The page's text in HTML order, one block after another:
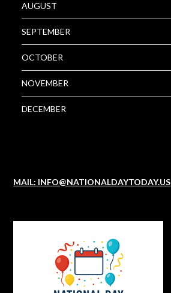
AUGUST
SEPTEMBER
OCTOBER
NOVEMBER
DECEMBER
MAIL: INFO@NATIONALDAYTODAY.US